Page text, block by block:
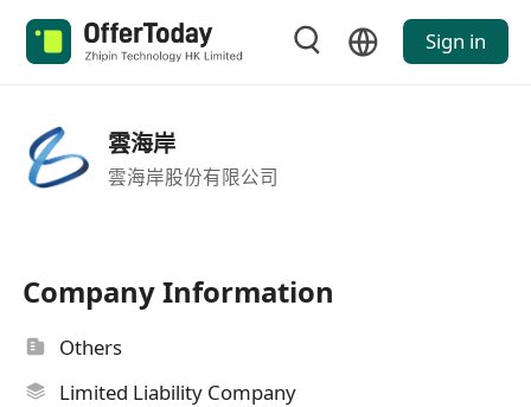
Sign in
雲海岸
雲海岸股份有限公司
Company Information
Others
Limited Liability Company